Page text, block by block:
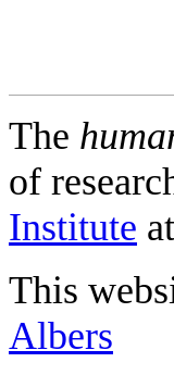
The
of
Institute
This
Albers